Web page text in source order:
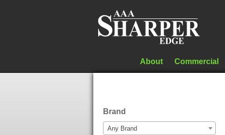
About Commercial
Brand
Any Brand